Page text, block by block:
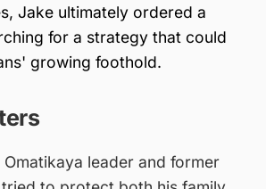
Jake ultimately ordered a
for a strategy that could
growing foothold.
Omatikaya leader and former